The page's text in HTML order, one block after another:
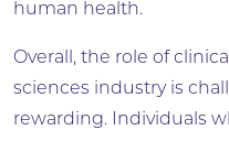
human health.
Overall, the role of
sciences industry is
rewarding. Individuals